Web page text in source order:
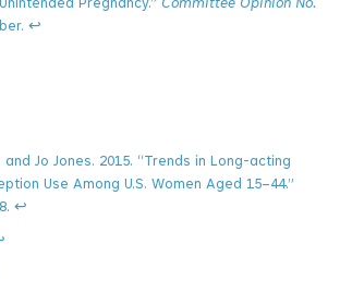
Pregnancy.” Committee Opinion No.
↩
and Jo Jones. 2015. “Trends in Long-acting
Use Among U.S. Women Aged 15–44.”
↩